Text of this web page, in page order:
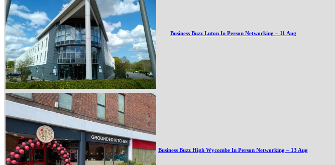
Business Buzz Luton In Person Networking – 11 Aug
Business Buzz High Wycombe In Person Networking – 13 Aug